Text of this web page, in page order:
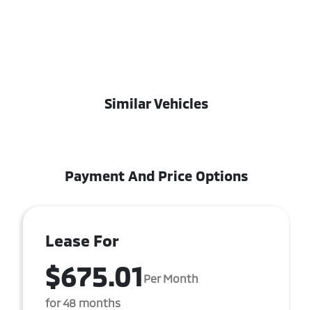
Similar Vehicles
Payment And Price Options
Lease For
$675.01 Per Month
for 48 months